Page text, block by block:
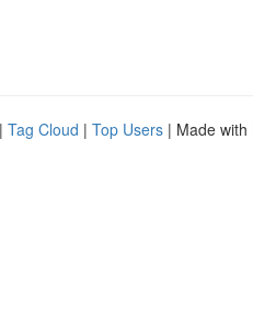
| Tag Cloud | Top Users | Made with